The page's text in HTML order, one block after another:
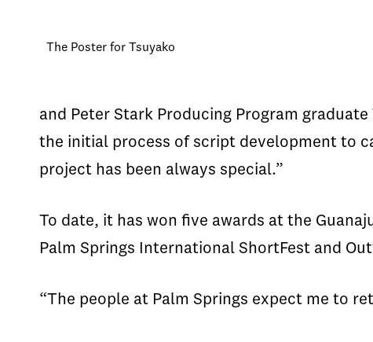
The Poster for Tsuyako
and Peter Stark Producing Program
the initial process of script development to
project has been always special.”
To date, it has won five awards at the
Palm Springs International ShortFest and
“The people at Palm Springs expect me to